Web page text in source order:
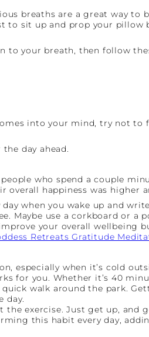
breaths are a great way to
sit up and prop your pillow
to your breath, then follow
into your mind, try not
day ahead.
who spend a couple
happiness was higher
when you wake up and
Maybe use a corkboard or a
your overall wellbeing
Retreats Gratitude
especially when it’s cold
for you. Whether it’s 40
walk around the park.
day.
exercise. Just get up, and
this habit every day,